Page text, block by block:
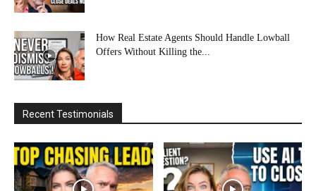
How Real Estate Agents Should Handle Lowball
Offers Without Killing the...
Recent Testimonials